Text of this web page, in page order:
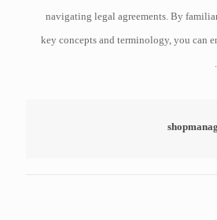
navigating legal agreements. By
key concepts and terminology, you can